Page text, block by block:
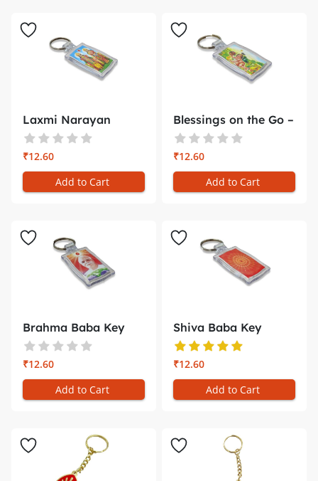
Laxmi Narayan
Plastic Key C...
₹12.60
Add to Cart
Blessings on the Go –
Shr...
₹12.60
Add to Cart
Brahma Baba Key
Chain with ...
₹12.60
Add to Cart
Shiva Baba Key
Chain – Br...
₹12.60
Add to Cart